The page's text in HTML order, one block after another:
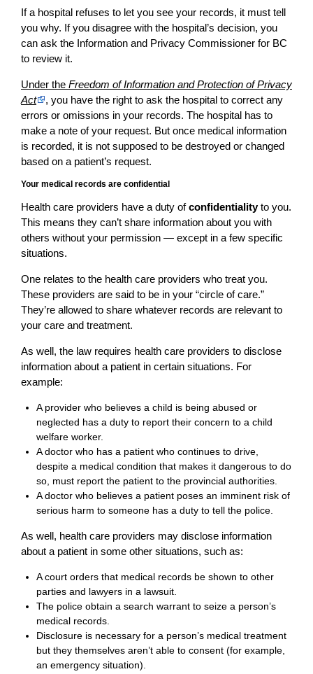
If a hospital refuses to let you see your records, it must tell
you why. If you disagree with the hospital’s decision, you
can ask the Information and Privacy Commissioner for BC
to review it.
Under the Freedom of Information and Protection of Privacy
Act
, you have the right to ask the hospital to correct any
errors or omissions in your records. The hospital has to
make a note of your request. But once medical information
is recorded, it is not supposed to be destroyed or changed
based on a patient’s request.
Your medical records are confidential
Health care providers have a duty ofconfidentialityto you.
This means they can’t share information about you with
others without your permission — except in a few specific
situations.
One relates to the health care providers who treat you.
These providers are said to be in your “circle of care.”
They’re allowed to share whatever records are relevant to
your care and treatment.
As well, the law requires health care providers to disclose
information about a patient in certain situations. For
example:
A provider who believes a child is being abused or
neglected has a duty to report their concern to a child
welfare worker.
A doctor who has a patient who continues to drive,
despite a medical condition that makes it dangerous to do
so, must report the patient to the provincial authorities.
A doctor who believes a patient poses an imminent risk of
serious harm to someone has a duty to tell the police.
As well, health care providers may disclose information
about a patient in some other situations, such as:
A court orders that medical records be shown to other
parties and lawyers in a lawsuit.
The police obtain a search warrant to seize a person’s
medical records.
Disclosure is necessary for a person’s medical treatment
but they themselves aren’t able to consent (for example,
an emergency situation).